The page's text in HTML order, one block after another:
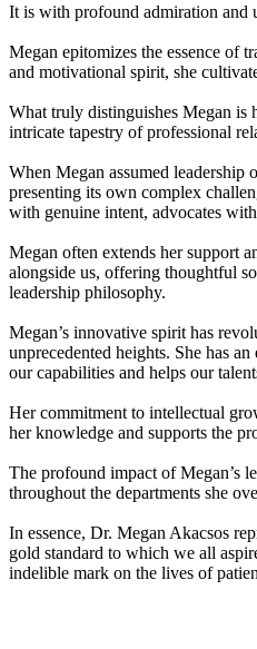
It is with profound admiration and
Megan epitomizes the essence of
and motivational spirit, she
What truly distinguishes Megan is
intricate tapestry of professional
When Megan assumed
presenting its own complex
with genuine intent, advocates
Megan often extends her support
alongside us, offering thoughtful
leadership philosophy.
Megan’s innovative spirit has
unprecedented heights. She has
our capabilities and helps our
Her commitment to intellectual
her knowledge and supports the
The profound impact of Megan’s
throughout the departments she
In essence, Dr. Megan Akacsos
gold standard to which we all
indelible mark on the lives of